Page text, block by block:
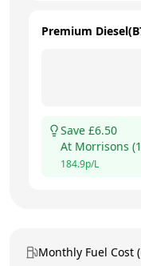
Premium
Save £6.50
At Morrisons (
184.9p/L
Monthly Fuel Cost